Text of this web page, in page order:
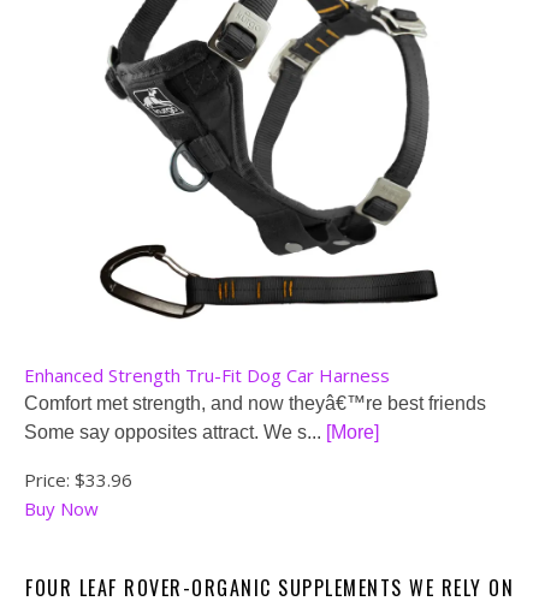
Enhanced Strength Tru-Fit Dog Car Harness
Comfort met strength, and now theyâ€™re best friends
Some say opposites attract. We s... [More]
Price: $33.96
Buy Now
FOUR LEAF ROVER-ORGANIC SUPPLEMENTS WE RELY ON